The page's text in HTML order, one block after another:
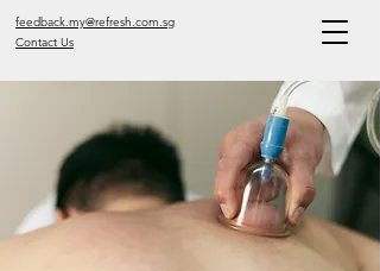
feedback.my@refresh.com.sg
Contact Us